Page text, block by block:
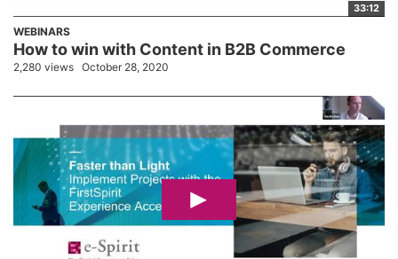
33:12
WEBINARS
How to win with Content in B2B Commerce
2,280 views October 28, 2020